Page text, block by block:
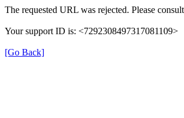
The requested URL was rejected. Please
Your support ID is: <7292308497317081109>
[Go Back]